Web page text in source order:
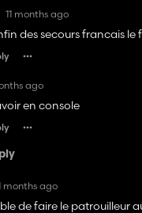
11 months ago
des secours francais le
ago
en console
months ago
de faire le patrouilleur